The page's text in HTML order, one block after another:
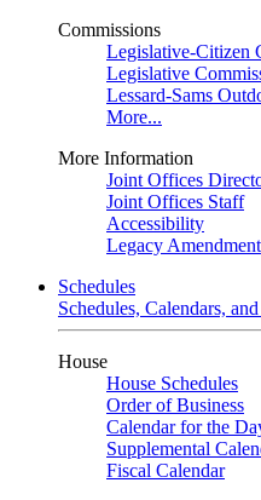
Commissions
Legislative-Citizen
Legislative
Lessard-Sams
More...
More Information
Joint Offices
Joint Offices Staff
Accessibility
Legacy Amendment
Schedules
Schedules, Calendars,
House
House Schedules
Order of Business
Calendar for the
Supplemental
Fiscal Calendar